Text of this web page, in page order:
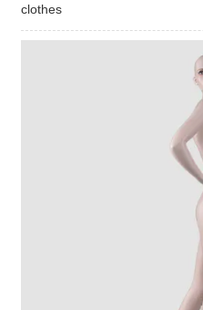
clothes